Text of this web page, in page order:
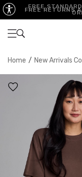
FREE
FREE RETURNS
Open navigation
Home / New Arrivals
US SIZE 0-
32.5"-
25"-
HIPS 34.5"-
MEASURING TIPS